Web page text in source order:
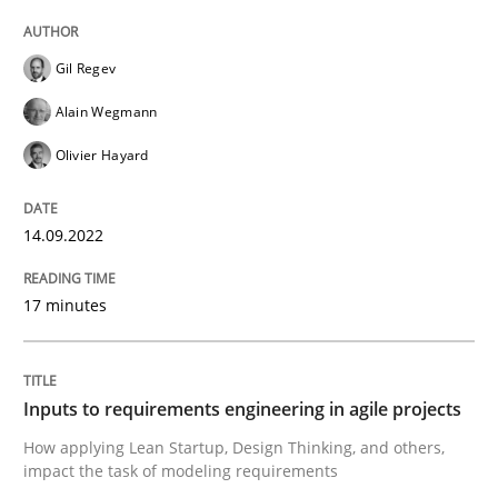
14. September 2022 · 17 minutes read · 2 Comments
Methods
Inputs to requirements engineering in
How applying Lean Startup, Design Thinking, and
Gil Regev
Alain Wegmann
Olivier Hayard
14.09.2022
17 minutes
Inputs to requirements engineering in agile projects
How applying Lean Startup, Design Thinking, and others,
impact the task of modeling requirements